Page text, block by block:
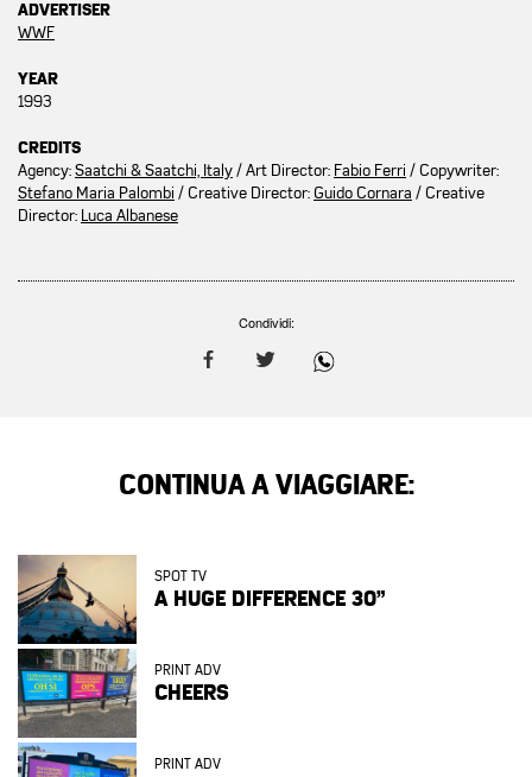
ADVERTISER
WWF
YEAR
1993
CREDITS
Agency:Saatchi & Saatchi, Italy/ Art Director: Fabio Ferri / Copywriter:
Stefano Maria Palombi / Creative Director:Guido Cornara / Creative
Director: Luca Albanese
Condividi:
CONTINUA A VIAGGIARE:
SPOT TV
A HUGE DIFFERENCE 30”
PRINT ADV
CHEERS
PRINT ADV